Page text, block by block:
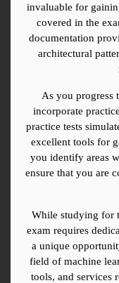
invaluable for
covered in the
documentation
architectural
As you progress
incorporate
practice tests
excellent tools for
you identify areas
ensure that you are
While studying for
exam requires
a unique
field of machine
tools, and services